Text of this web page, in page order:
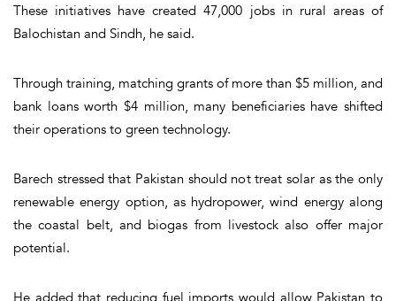
These initiatives have created 47,000 jobs in rural areas of
Balochistan and Sindh, he said.
Through training, matching grants of more than $5 million, and
bank loans worth $4 million, many beneficiaries have shifted
their operations to green technology.
Barech stressed that Pakistan should not treat solar as the only
renewable energy option, as hydropower, wind energy along
the coastal belt, and biogas from livestock also offer major
potential.
He added that reducing fuel imports would allow Pakistan to